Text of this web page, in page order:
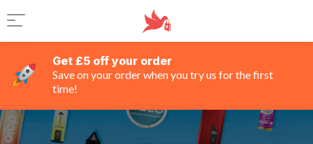
Get £5 off your order
Save on your order when you try us for the first
time!